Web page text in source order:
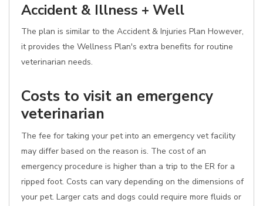
Accident & Illness + Well
The plan is similar to the Accident & Injuries Plan However,
it provides the Wellness Plan's extra benefits for routine
veterinarian needs.
Costs to visit an emergency
veterinarian
The fee for taking your pet into an emergency vet facility
may differ based on the reason is. The cost of an
emergency procedure is higher than a trip to the ER for a
ripped foot. Costs can vary depending on the dimensions of
your pet. Larger cats and dogs could require more fluids or